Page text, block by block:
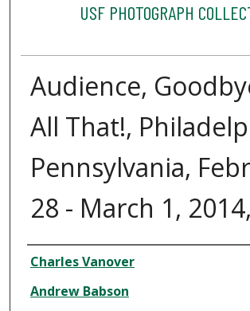
USF PHOTOGRAPH
Audience,
All That!,
Pennsylvania,
28 - March 1,
Creator
Charles Vanover
Andrew Babson